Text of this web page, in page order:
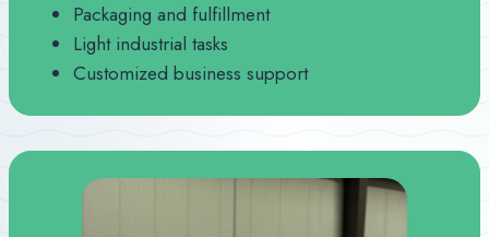
Packaging and fulfillment
Light industrial tasks
Customized business support